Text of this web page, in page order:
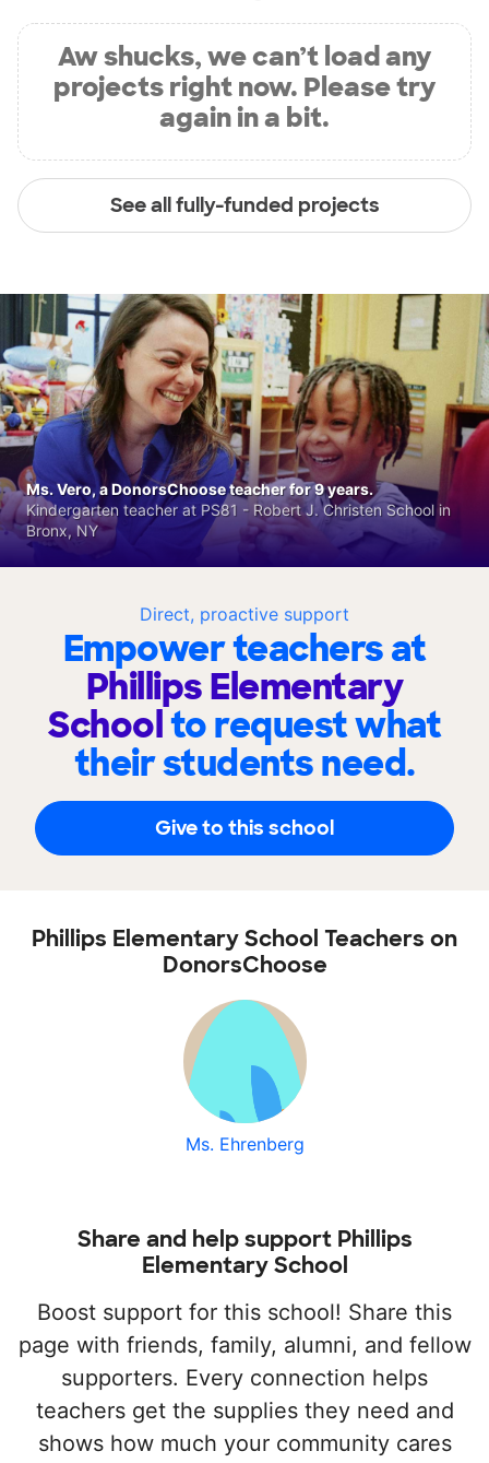
Aw shucks, we can’t load any
projects right now. Please try
again in a bit.
See all fully-funded projects
Direct, proactive support
Empower teachers at
Phillips Elementary
Schoolto request what
their students need.
Give to this school
Ms. Vero, a DonorsChoose teacher for 9 years.
Kindergarten teacher at PS81 - Robert J. Christen School in
Bronx, NY
Phillips Elementary School Teachers on
DonorsChoose
Ms. Ehrenberg
Share and help support Phillips
Elementary School
Boost support for this school! Share this
page with friends, family, alumni, and fellow
supporters. Every connection helps
teachers get the supplies they need and
shows how much your community cares